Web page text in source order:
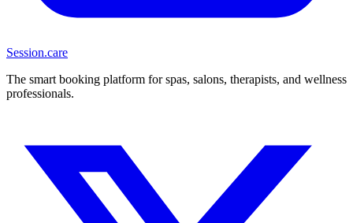
Session.care
The smart booking platform for spas, salons, therapists, and wellness
professionals.